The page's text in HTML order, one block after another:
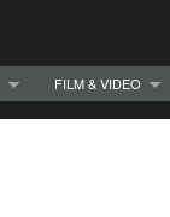
FILM & VIDEO